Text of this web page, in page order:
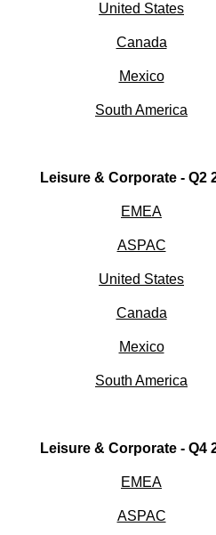
United States
Canada
Mexico
South America
Leisure & Corporate - Q2
EMEA
ASPAC
United States
Canada
Mexico
South America
Leisure & Corporate - Q4
EMEA
ASPAC